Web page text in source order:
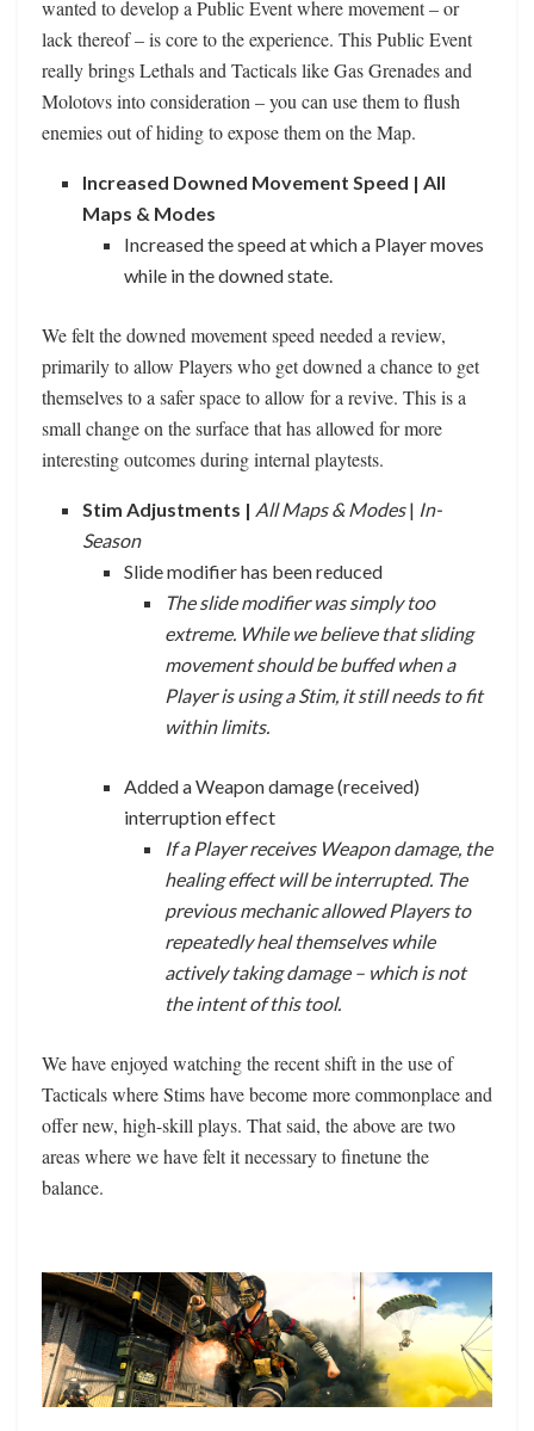
wanted to develop a Public Event where movement – or
lack thereof – is core to the experience. This Public Event
really brings Lethals and Tacticals like Gas Grenades and
Molotovs into consideration – you can use them to flush
enemies out of hiding to expose them on the Map.
Increased Downed Movement Speed | All
Maps & Modes
Increased the speed at which a Player moves
while in the downed state.
We felt the downed movement speed needed a review,
primarily to allow Players who get downed a chance to get
themselves to a safer space to allow for a revive. This is a
small change on the surface that has allowed for more
interesting outcomes during internal playtests.
Stim Adjustments | All Maps & Modes| In-
Season
Slide modifier has been reduced
The slide modifier was simply too
extreme. While we believe that sliding
movement should be buffed when a
Player is using a Stim, it still needs to fit
within limits.
Added a Weapon damage (received)
interruption effect
If a Player receives Weapon damage, the
healing effect will be interrupted. The
previous mechanic allowed Players to
repeatedly heal themselves while
actively taking damage – which is not
the intent of this tool.
We have enjoyed watching the recent shift in the use of
Tacticals where Stims have become more commonplace and
offer new, high-skill plays. That said, the above are two
areas where we have felt it necessary to finetune the
balance.